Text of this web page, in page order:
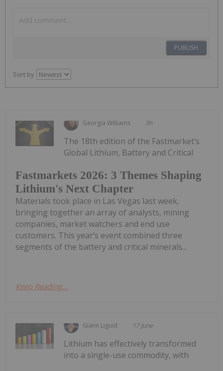
PUBLISH
Sort by
Georgia Williams 3h
Fastmarkets 2026: 3 Themes Shaping
Lithium's Next Chapter
The 18th edition of the Fastmarket’s
Global Lithium, Battery and Critical
Materials took place in Las Vegas last week,
bringing together an array of analysts, mining
companies, market watchers and end use
customers. This year’s event combined three
segments of the battery and critical minerals...
Keep Reading...
Giann Liguid 17 June
Lithium has effectively transformed
into a single-use commodity, with